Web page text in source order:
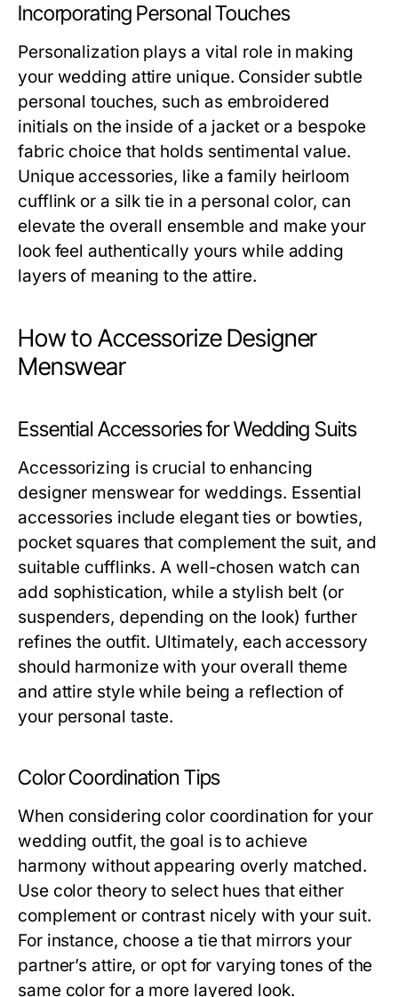
Incorporating Personal Touches
Personalization plays a vital role in making
your wedding attire unique. Consider subtle
personal touches, such as embroidered
initials on the inside of a jacket or a bespoke
fabric choice that holds sentimental value.
Unique accessories, like a family heirloom
cufflink or a silk tie in a personal color, can
elevate the overall ensemble and make your
look feel authentically yours while adding
layers of meaning to the attire.
How to Accessorize Designer
Menswear
Essential Accessories for Wedding Suits
Accessorizing is crucial to enhancing
designer menswear for weddings. Essential
accessories include elegant ties or bowties,
pocket squares that complement the suit, and
suitable cufflinks. A well-chosen watch can
add sophistication, while a stylish belt (or
suspenders, depending on the look) further
refines the outfit. Ultimately, each accessory
should harmonize with your overall theme
and attire style while being a reflection of
your personal taste.
Color Coordination Tips
When considering color coordination for your
wedding outfit, the goal is to achieve
harmony without appearing overly matched.
Use color theory to select hues that either
complement or contrast nicely with your suit.
For instance, choose a tie that mirrors your
partner’s attire, or opt for varying tones of the
same color for a more layered look.